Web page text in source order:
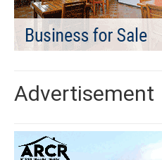
Advertisement